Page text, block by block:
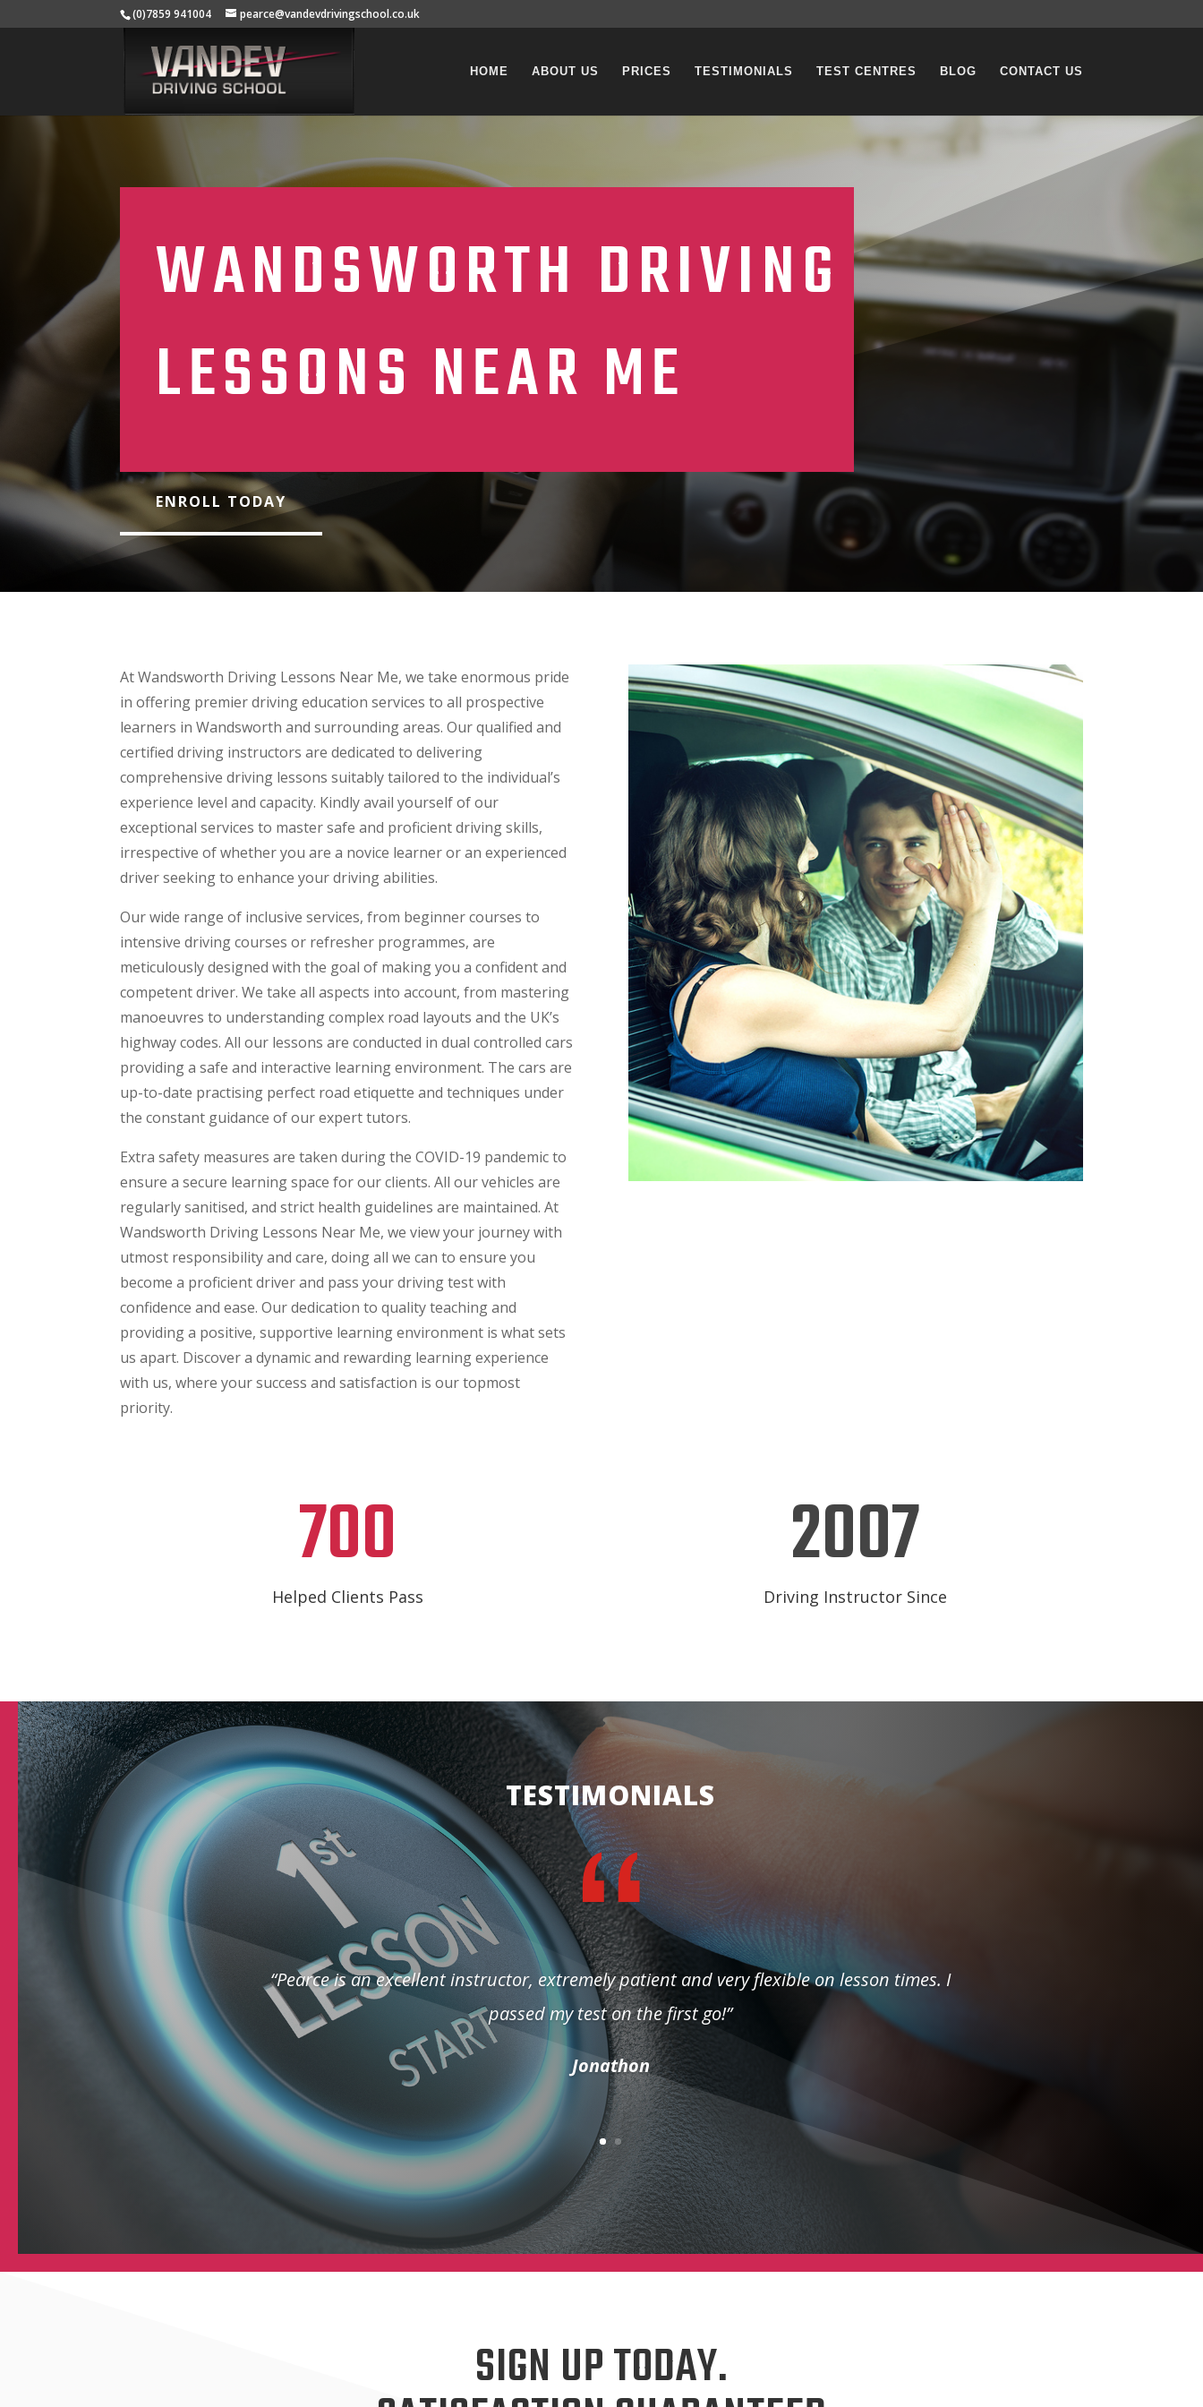
(0)7859 941004 pearce@vandevdrivingschool.co.uk
HOME ABOUT US PRICES TESTIMONIALS TEST CENTRES BLOG CONTACT US
WANDSWORTH DRIVING
LESSONS NEAR ME
ENROLL TODAY
At Wandsworth Driving Lessons Near Me, we take enormous pride
in offering premier driving education services to all prospective
learners in Wandsworth and surrounding areas. Our qualified and
certified driving instructors are dedicated to delivering
comprehensive driving lessons suitably tailored to the individual’s
experience level and capacity. Kindly avail yourself of our
exceptional services to master safe and proficient driving skills,
irrespective of whether you are a novice learner or an experienced
driver seeking to enhance your driving abilities.
Our wide range of inclusive services, from beginner courses to
intensive driving courses or refresher programmes, are
meticulously designed with the goal of making you a confident and
competent driver. We take all aspects into account, from mastering
manoeuvres to understanding complex road layouts and the UK’s
highway codes. All our lessons are conducted in dual controlled cars
providing a safe and interactive learning environment. The cars are
up-to-date practising perfect road etiquette and techniques under
the constant guidance of our expert tutors.
Extra safety measures are taken during the COVID-19 pandemic to
ensure a secure learning space for our clients. All our vehicles are
regularly sanitised, and strict health guidelines are maintained. At
Wandsworth Driving Lessons Near Me, we view your journey with
utmost responsibility and care, doing all we can to ensure you
become a proficient driver and pass your driving test with
confidence and ease. Our dedication to quality teaching and
providing a positive, supportive learning environment is what sets
us apart. Discover a dynamic and rewarding learning experience
with us, where your success and satisfaction is our topmost
priority.
700
Helped Clients Pass 2007
Driving Instructor Since
TESTIMONIALS
“Pearce is an excellent instructor, extremely patient and very flexible on lesson times. I
passed my test on the first go!”
Jonathon
SIGN UP TODAY.